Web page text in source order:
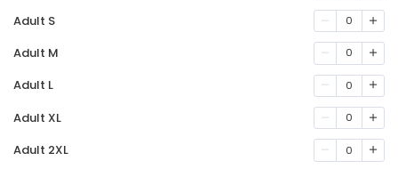
Adult S 0
Adult M 0
Adult L 0
Adult XL 0
Adult 2XL 0